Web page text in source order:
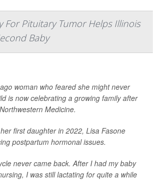
For Pituitary Tumor Helps Illinois
Baby
woman who feared she might never
is now celebrating a growing family after
Medicine.
first daughter in 2022, Lisa Fasone
postpartum hormonal issues.
never came back. After I had my baby
I was still lactating for quite a while